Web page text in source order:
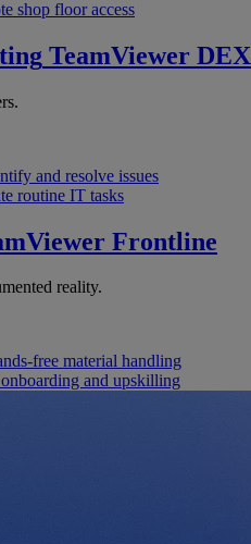
shop floor access
TeamViewer DEX
and resolve issues
routine IT tasks
Frontline
reality.
free material handling
and upskilling